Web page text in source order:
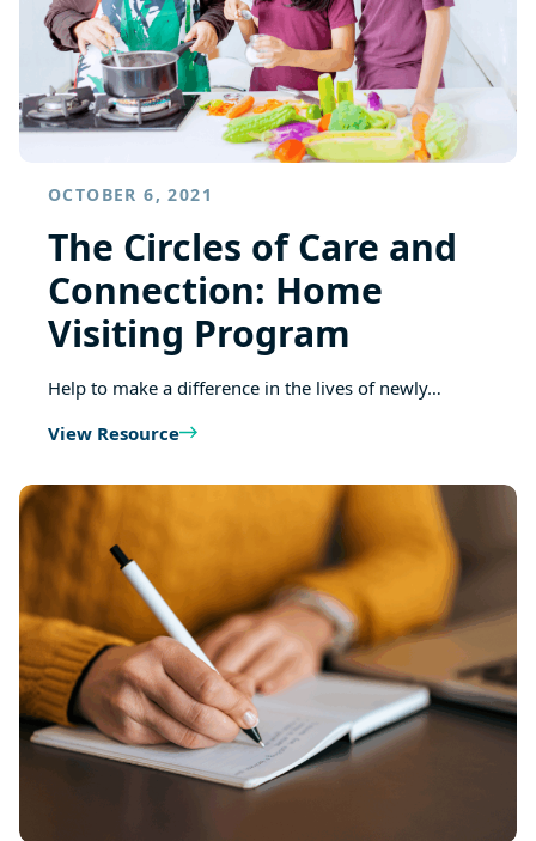
OCTOBER 6, 2021
The Circles of Care and
Connection: Home
Visiting Program
Help to make a difference in the lives of newly…
View Resource